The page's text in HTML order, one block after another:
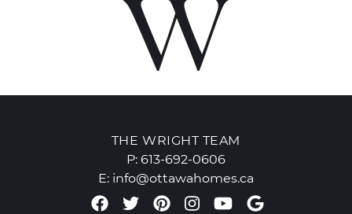
THE WRIGHT TEAM
P: 613-692-0606
E: info@ottawahomes.ca
Facebook profile
Twitter profile
Pinterest account
Instagram
Youtube
Google